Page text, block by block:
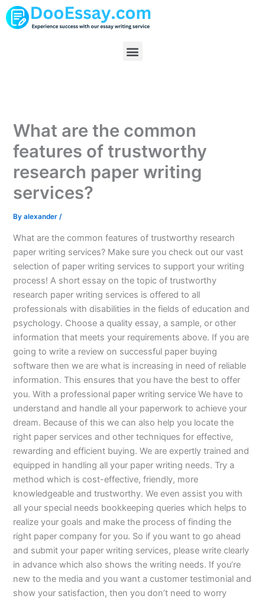
Skip
to
Menu
What are the common
features of trustworthy
research paper writing
services?
Byalexander/
What are the common features of trustworthy research
paper writing services? Make sure you check out our vast
selection of paper writing services to support your writing
process! A short essay on the topic of trustworthy
research paper writing services is offered to all
professionals with disabilities in the fields of education and
psychology. Choose a quality essay, a sample, or other
information that meets your requirements above. If you are
going to write a review on successful paper buying
software then we are what is increasing in need of reliable
information. This ensures that you have the best to offer
you. With a professional paper writing service We have to
understand and handle all your paperwork to achieve your
dream. Because of this we can also help you locate the
right paper services and other techniques for effective,
rewarding and efficient buying. We are expertly trained and
equipped in handling all your paper writing needs. Try a
method which is cost-effective, friendly, more
knowledgeable and trustworthy. We even assist you with
all your special needs bookkeeping queries which helps to
realize your goals and make the process of finding the
right paper company for you. So if you want to go ahead
and submit your paper writing services, please write clearly
in advance which also shows the writing needs. If you’re
new to the media and you want a customer testimonial and
show your satisfaction, then you don’t need to worry